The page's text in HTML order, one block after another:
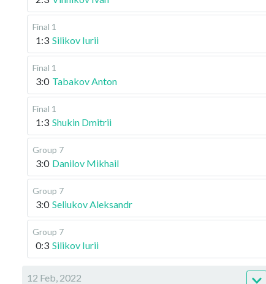
Final 1
1:3 Silikov Iurii
Final 1
3:0 Tabakov Anton
Final 1
1:3 Shukin Dmitrii
Group 7
3:0 Danilov Mikhail
Group 7
3:0 Seliukov Aleksandr
Group 7
0:3 Silikov Iurii
12 Feb, 2022